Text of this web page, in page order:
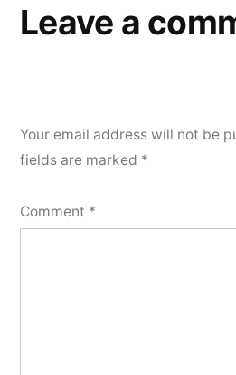
Leave a
Your email address will not be
fields are marked *
Comment *